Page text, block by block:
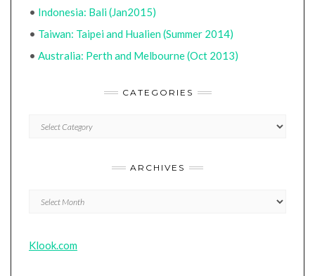
• Indonesia: Bali (Jan2015)
• Taiwan: Taipei and Hualien (Summer 2014)
• Australia: Perth and Melbourne (Oct 2013)
CATEGORIES
ARCHIVES
Archives
Klook.com